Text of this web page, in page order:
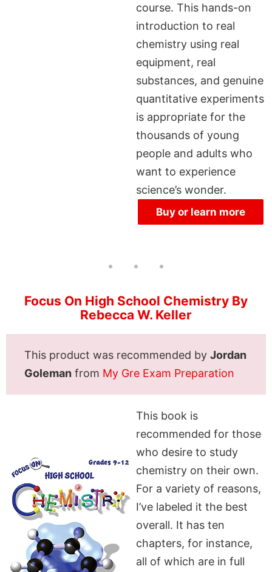
course. This hands-on
introduction to real
chemistry using real
equipment, real
substances, and genuine
quantitative experiments
is appropriate for the
thousands of young
people and adults who
want to experience
science’s wonder.
Buy or learn more
Focus On High School Chemistry By
Rebecca W. Keller
This product was recommended by Jordan
Goleman from My Gre Exam Preparation
This book is
recommended for those
who desire to study
chemistry on their own.
For a variety of reasons,
I’ve labeled it the best
overall. It has ten
chapters, for instance,
all of which are in full